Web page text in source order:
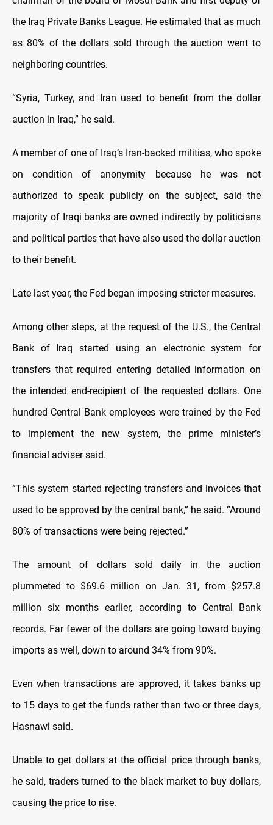
the Iraq Private Banks League. He estimated that as much
as 80% of the dollars sold through the auction went to
neighboring countries.
“Syria, Turkey, and Iran used to benefit from the dollar
auction in Iraq,” he said.
A member of one of Iraq’s Iran-backed militias, who spoke
on condition of anonymity because he was not
authorized to speak publicly on the subject, said the
majority of Iraqi banks are owned indirectly by politicians
and political parties that have also used the dollar auction
to their benefit.
Late last year, the Fed began imposing stricter measures.
Among other steps, at the request of the U.S., the Central
Bank of Iraq started using an electronic system for
transfers that required entering detailed information on
the intended end-recipient of the requested dollars. One
hundred Central Bank employees were trained by the Fed
to implement the new system, the prime minister’s
financial adviser said.
“This system started rejecting transfers and invoices that
used to be approved by the central bank,” he said. “Around
80% of transactions were being rejected.”
The amount of dollars sold daily in the auction
plummeted to $69.6 million on Jan. 31, from $257.8
million six months earlier, according to Central Bank
records. Far fewer of the dollars are going toward buying
imports as well, down to around 34% from 90%.
Even when transactions are approved, it takes banks up
to 15 days to get the funds rather than two or three days,
Hasnawi said.
Unable to get dollars at the official price through banks,
he said, traders turned to the black market to buy dollars,
causing the price to rise.